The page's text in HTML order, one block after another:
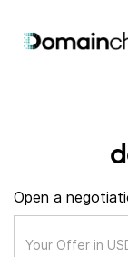
Open a